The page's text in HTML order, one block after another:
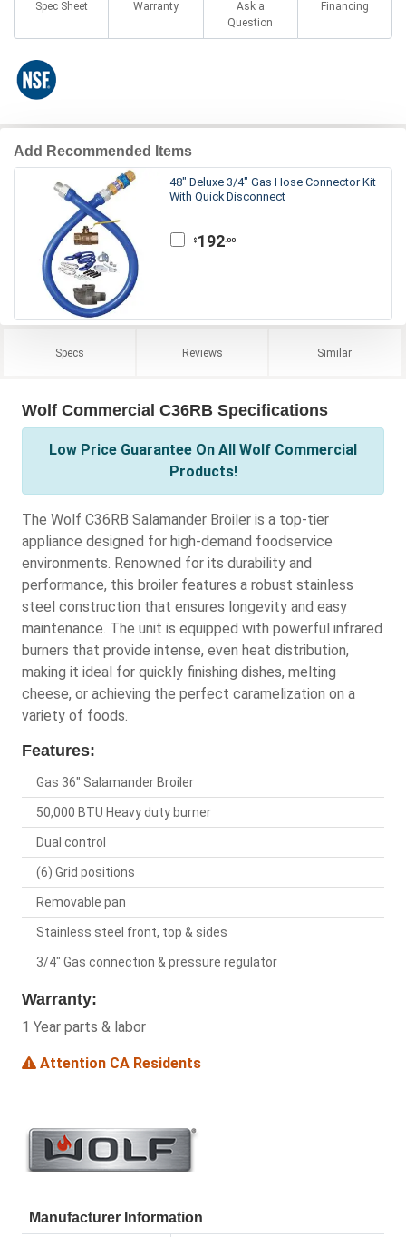
Spec Sheet Warranty
Ask a
Question
Financing
Add Recommended Items
48" Deluxe 3/4" Gas Hose Connector Kit
With Quick Disconnect
$ 192.00
Specs Reviews Similar
Wolf Commercial C36RB Specifications
Low Price Guarantee On All Wolf Commercial
Products!
The Wolf C36RB Salamander Broiler is a top-tier
appliance designed for high-demand foodservice
environments. Renowned for its durability and
performance, this broiler features a robust stainless
steel construction that ensures longevity and easy
maintenance. The unit is equipped with powerful infrared
burners that provide intense, even heat distribution,
making it ideal for quickly finishing dishes, melting
cheese, or achieving the perfect caramelization on a
variety of foods.
Features:
Gas 36" Salamander Broiler
50,000 BTU Heavy duty burner
Dual control
(6) Grid positions
Removable pan
Stainless steel front, top & sides
3/4" Gas connection & pressure regulator
Warranty:
1 Year parts & labor
Attention CA Residents
Manufacturer Information